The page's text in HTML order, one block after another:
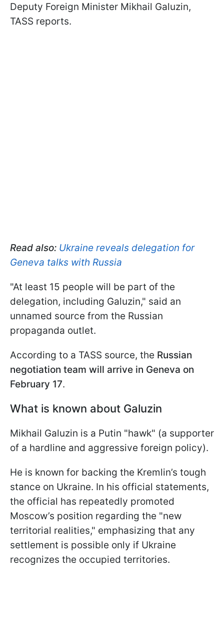
Deputy Foreign Minister Mikhail Galuzin,
TASS reports.
Read also: Ukraine reveals delegation for
Geneva talks with Russia
"At least 15 people will be part of the
delegation, including Galuzin," said an
unnamed source from the Russian
propaganda outlet.
According to a TASS source, the Russian
negotiation team will arrive in Geneva on
February 17.
What is known about Galuzin
Mikhail Galuzin is a Putin "hawk" (a supporter
of a hardline and aggressive foreign policy).
He is known for backing the Kremlin’s tough
stance on Ukraine. In his official statements,
the official has repeatedly promoted
Moscow’s position regarding the "new
territorial realities," emphasizing that any
settlement is possible only if Ukraine
recognizes the occupied territories.